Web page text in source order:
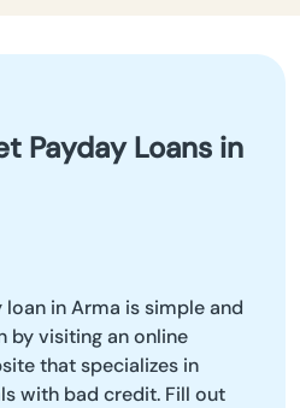
Payday Loans in
in Arma is simple and
by visiting an online
that specializes in
with bad credit. Fill out